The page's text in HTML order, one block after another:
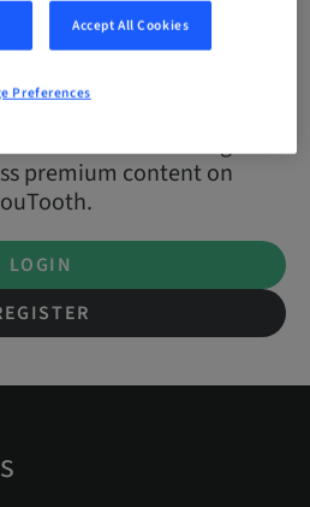
premium content on
LOGIN
Accept All Cookies
Preferences